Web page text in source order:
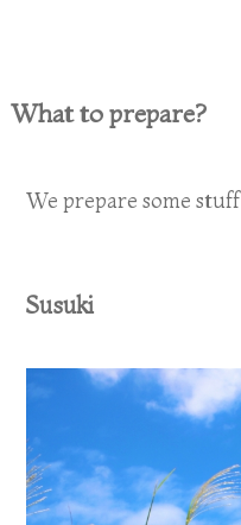
What to prepare?
We prepare some
Susuki